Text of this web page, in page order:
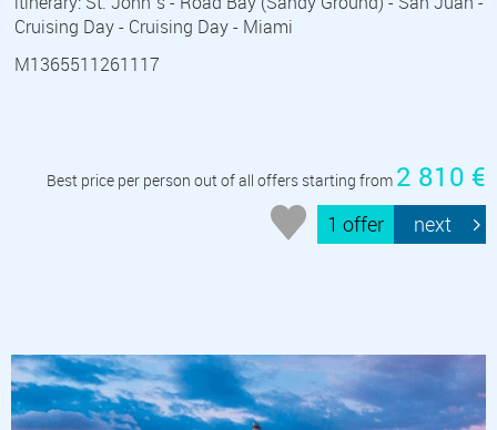
Cruising Day - Cruising Day - Miami
M1365511261117
Best price per person out of all offers starting from 2 810 €
1 offer next